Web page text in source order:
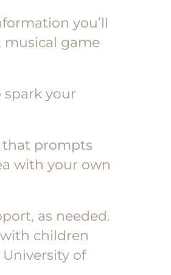
you’ll
musical game
spark your
that prompts
with your own
as needed.
children
of